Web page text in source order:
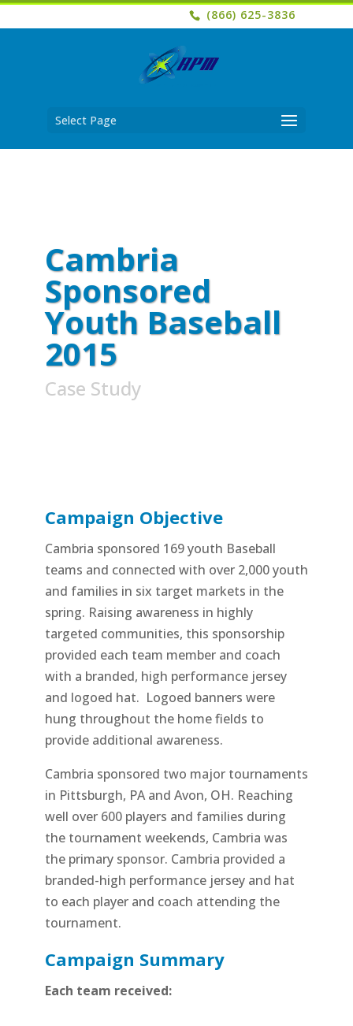
(866) 625-3836
Select Page
Cambria
Sponsored
Youth Baseball
2015
Case Study
Campaign Objective
Cambria sponsored 169 youth Baseball
teams and connected with over 2,000 youth
and families in six target markets in the
spring. Raising awareness in highly
targeted communities, this sponsorship
provided each team member and coach
with a branded, high performance jersey
and logoed hat. Logoed banners were
hung throughout the home fields to
provide additional awareness.
Cambria sponsored two major tournaments
in Pittsburgh, PA and Avon, OH. Reaching
well over 600 players and families during
the tournament weekends, Cambria was
the primary sponsor. Cambria provided a
branded-high performance jersey and hat
to each player and coach attending the
tournament.
Campaign Summary
Each team received: